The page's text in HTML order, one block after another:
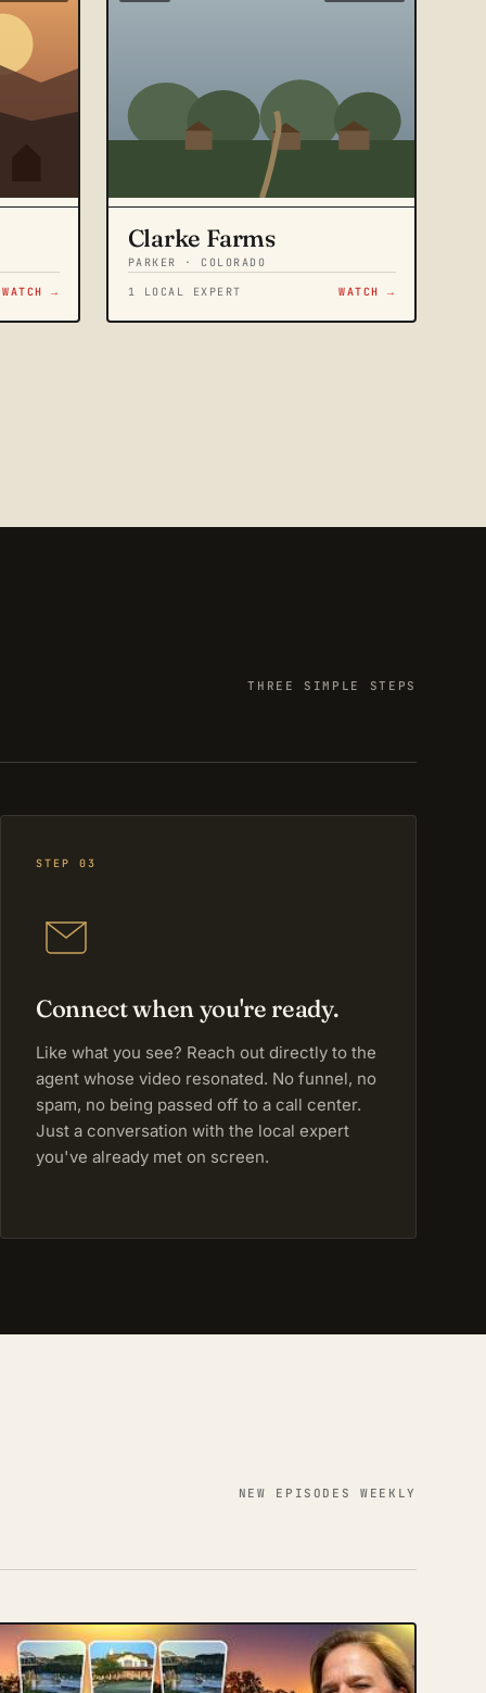
WATCH →
Clarke Farms
PARKER · COLORADO
1 LOCAL EXPERT WATCH →
THREE SIMPLE STEPS
STEP 03
Connect when you're ready.
Like what you see? Reach out directly to the
agent whose video resonated. No funnel, no
spam, no being passed off to a call center.
Just a conversation with the local expert
you've already met on screen.
NEW EPISODES WEEKLY